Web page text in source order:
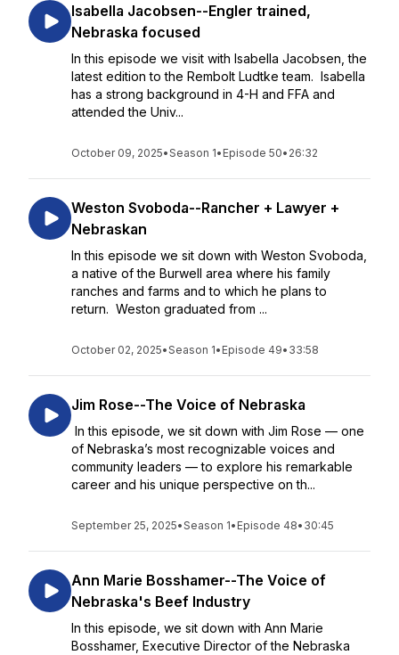
Isabella Jacobsen--Engler trained,
Nebraska focused
In this episode we visit with Isabella Jacobsen, the
latest edition to the Rembolt Ludtke team. Isabella
has a strong background in 4-H and FFA and
attended the Univ...
October 09, 2025•Season 1• Episode 50• 26:32
Weston Svoboda--Rancher + Lawyer +
Nebraskan
In this episode we sit down with Weston Svoboda,
a native of the Burwell area where his family
ranches and farms and to which he plans to
return. Weston graduated from ...
October 02, 2025•Season 1• Episode 49• 33:58
Jim Rose--The Voice of Nebraska
In this episode, we sit down with Jim Rose — one
of Nebraska’s most recognizable voices and
community leaders — to explore his remarkable
career and his unique perspective on th...
September 25, 2025•Season 1• Episode 48• 30:45
Ann Marie Bosshamer--The Voice of
Nebraska's Beef Industry
In this episode, we sit down with Ann Marie
Bosshamer, Executive Director of the Nebraska